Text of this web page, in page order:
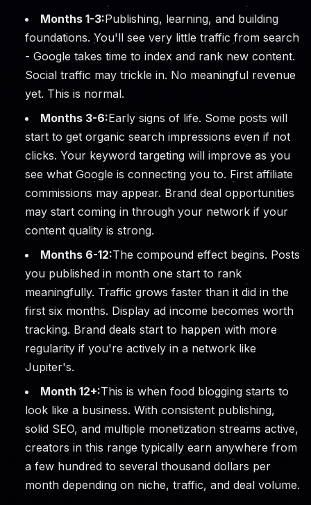
Months 1-3:Publishing, learning, and building
foundations. You'll see very little traffic from search
- Google takes time to index and rank new content.
Social traffic may trickle in. No meaningful revenue
yet. This is normal.
Months 3-6:Early signs of life. Some posts will
start to get organic search impressions even if not
clicks. Your keyword targeting will improve as you
see what Google is connecting you to. First affiliate
commissions may appear. Brand deal opportunities
may start coming in through your network if your
content quality is strong.
Months 6-12:The compound effect begins. Posts
you published in month one start to rank
meaningfully. Traffic grows faster than it did in the
first six months. Display ad income becomes worth
tracking. Brand deals start to happen with more
regularity if you're actively in a network like
Jupiter's.
Month 12+:This is when food blogging starts to
look like a business. With consistent publishing,
solid SEO, and multiple monetization streams active,
creators in this range typically earn anywhere from
a few hundred to several thousand dollars per
month depending on niche, traffic, and deal volume.